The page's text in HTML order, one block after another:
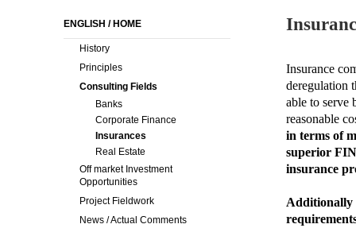
ENGLISH / HOME
History
Principles
Consulting Fields
Banks
Corporate Finance
Insurances
Real Estate
Off market Investment
Opportunities
Project Fieldwork
News / Actual Comments
Insurance
deregulation
able to serve
reasonable
in terms of
superior
insurance
Additionally